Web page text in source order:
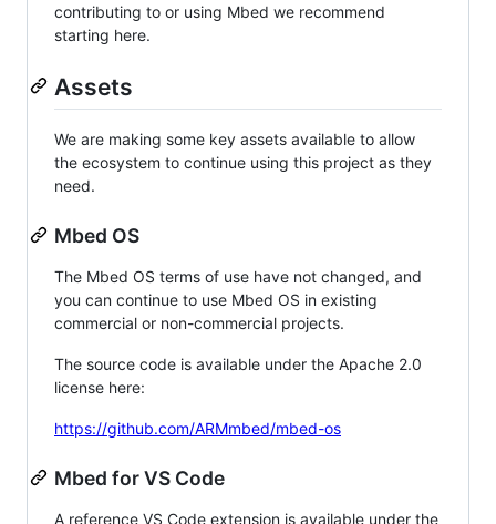
contributing to or using Mbed we recommend
starting here.
Assets
We are making some key assets available to allow
the ecosystem to continue using this project as they
need.
Mbed OS
The Mbed OS terms of use have not changed, and
you can continue to use Mbed OS in existing
commercial or non-commercial projects.
The source code is available under the Apache 2.0
license here:
https://github.com/ARMmbed/mbed-os
Mbed for VS Code
A reference VS Code extension is available under the